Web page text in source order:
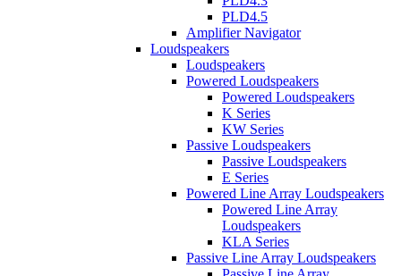
PLD4.5
Amplifier Navigator
Loudspeakers
Loudspeakers
Powered Loudspeakers
Powered Loudspeakers
K Series
KW Series
Passive Loudspeakers
Passive Loudspeakers
E Series
Powered Line Array Loudspeakers
Powered Line Array
Loudspeakers
KLA Series
Passive Line Array Loudspeakers